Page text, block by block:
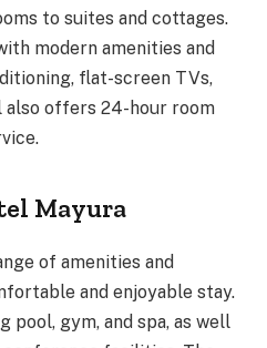
to suites and cottages.
modern amenities and
flat-screen TVs,
also offers 24-hour room
Mayura
of amenities and
and enjoyable stay.
pool, gym, and spa, as well